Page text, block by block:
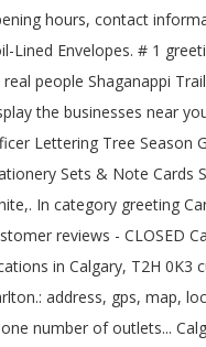
hours, contact
Lined Envelopes. # 1
real people Shaganappi
the businesses near
Lettering Tree Season
Sets & Note Cards
In category greeting
reviews - CLOSED
in Calgary, T2H 0K3
address, gps, map,
number of outlets...